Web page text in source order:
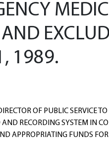
1989.
OF PUBLIC SERVICE
RECORDING SYSTEM IN
APPROPRIATING FUNDS